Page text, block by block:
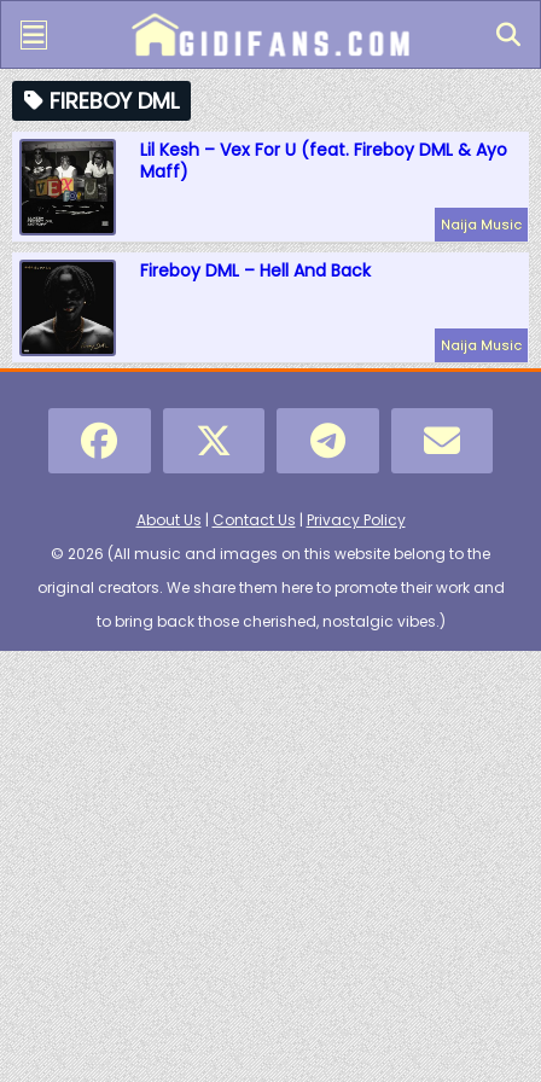
FIREBOY DML
Lil Kesh – Vex For U (feat. Fireboy DML & Ayo
Maff)
Naija Music
Fireboy DML – Hell And Back
Naija Music
About Us | Contact Us | Privacy Policy
© 2026 (All music and images on this website belong to the
original creators. We share them here to promote their work and
to bring back those cherished, nostalgic vibes.)